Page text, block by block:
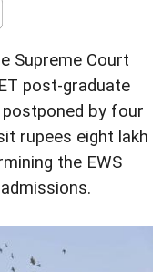
Supreme Court
post-graduate
by four
rupees eight lakh
the EWS